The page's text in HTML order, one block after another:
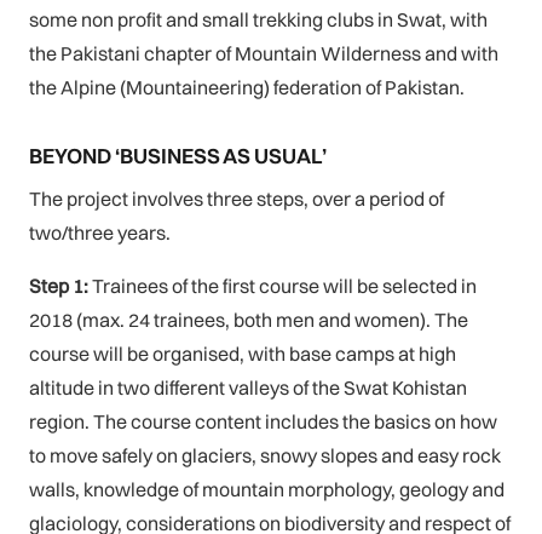
some non profit and small trekking clubs in Swat, with
the Pakistani chapter of Mountain Wilderness and with
the Alpine (Mountaineering) federation of Pakistan.
BEYOND ‘BUSINESS AS USUAL’
The project involves three steps, over a period of
two/three years.
Step 1:Trainees of the first course will be selected in
2018 (max. 24 trainees, both men and women). The
course will be organised, with base camps at high
altitude in two different valleys of the Swat Kohistan
region. The course content includes the basics on how
to move safely on glaciers, snowy slopes and easy rock
walls, knowledge of mountain morphology, geology and
glaciology, considerations on biodiversity and respect of